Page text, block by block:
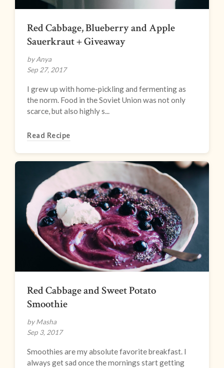
Red Cabbage, Blueberry and Apple
Sauerkraut + Giveaway
by Anya
Sep 27, 2017
I grew up with home-pickling and fermenting as
the norm. Food in the Soviet Union was not only
scarce, but also highly s...
Read Recipe
Red Cabbage and Sweet Potato
Smoothie
by Masha
Sep 3, 2017
Smoothies are my absolute favorite breakfast. I
always get sad once the mornings start getting